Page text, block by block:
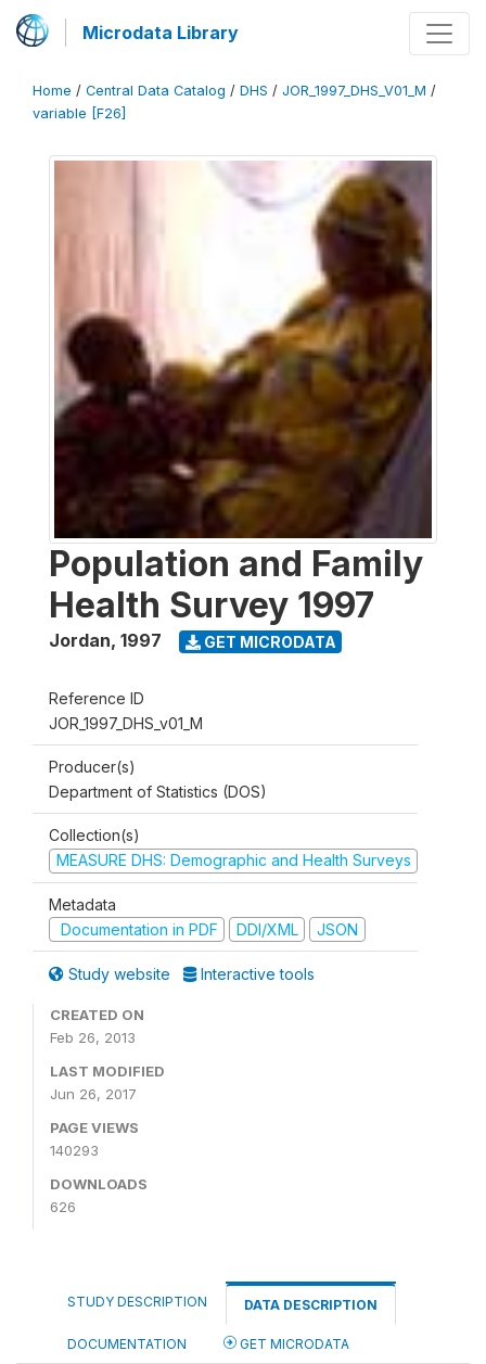
Microdata Library
Home / Central Data Catalog / DHS / JOR_1997_DHS_V01_M /
variable [F26]
Population and Family
Health Survey 1997
Jordan, 1997 GET MICRODATA
Reference ID
JOR_1997_DHS_v01_M
Producer(s)
Department of Statistics (DOS)
Collection(s)
MEASURE DHS: Demographic and Health Surveys
Metadata
Documentation in PDF
DDI/XML JSON
Study website Interactive tools
CREATED ON
Feb 26, 2013
LAST MODIFIED
Jun 26, 2017
PAGE VIEWS
140293
DOWNLOADS
626
STUDY DESCRIPTION DATA DESCRIPTION
DOCUMENTATION GET MICRODATA